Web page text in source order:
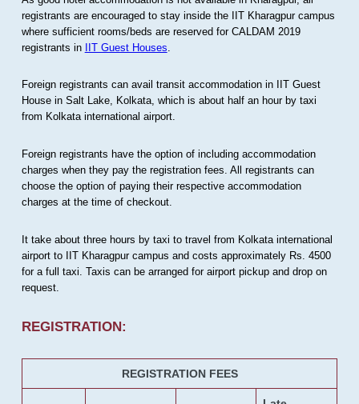
registrants are encouraged to stay inside the IIT Kharagpur campus
where sufficient rooms/beds are reserved for CALDAM 2019
registrants in IIT Guest Houses
Foreign registrants can avail transit accommodation in IIT Guest
House in Salt Lake, Kolkata, which is about half an hour by taxi
from Kolkata international airport.
Foreign registrants have the option of including accommodation
charges when they pay the registration fees. All registrants can
choose the option of paying their respective accommodation
charges at the time of checkout.
It take about three hours by taxi to travel from Kolkata international
airport to IIT Kharagpur campus and costs approximately Rs. 4500
for a full taxi. Taxis can be arranged for airport pickup and drop on
request.
REGISTRATION:
REGISTRATION FEES